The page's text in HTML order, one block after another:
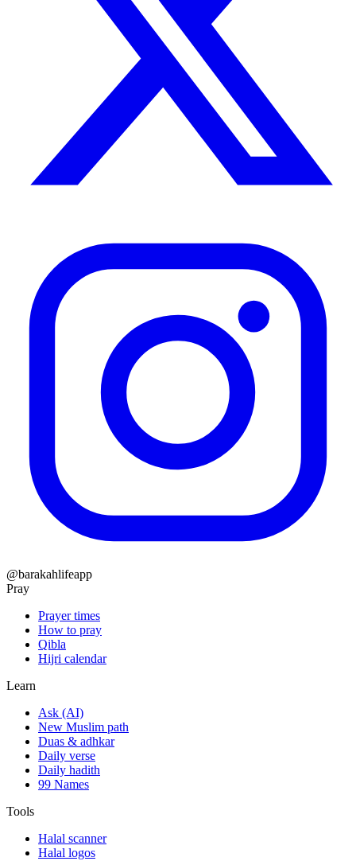
@barakahlifeapp
Pray
Prayer times
How to pray
Qibla
Hijri calendar
Learn
Ask (AI)
New Muslim path
Duas & adhkar
Daily verse
Daily hadith
99 Names
Tools
Halal scanner
Halal logos